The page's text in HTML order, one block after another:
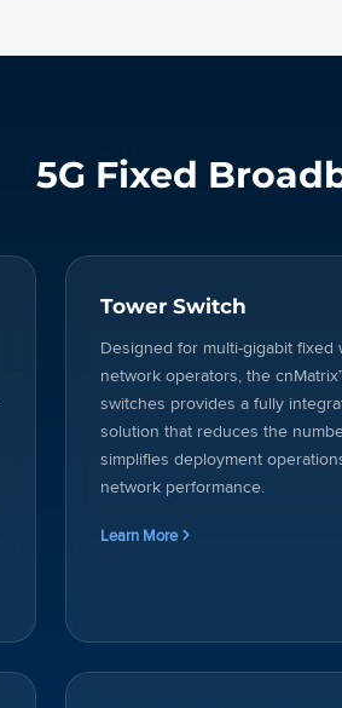
5G Fixed
Tower Switch
Designed for multi-gigabit fixed
network operators, the
switches provides a fully
solution that reduces the
simplifies deployment
network performance.
Learn More